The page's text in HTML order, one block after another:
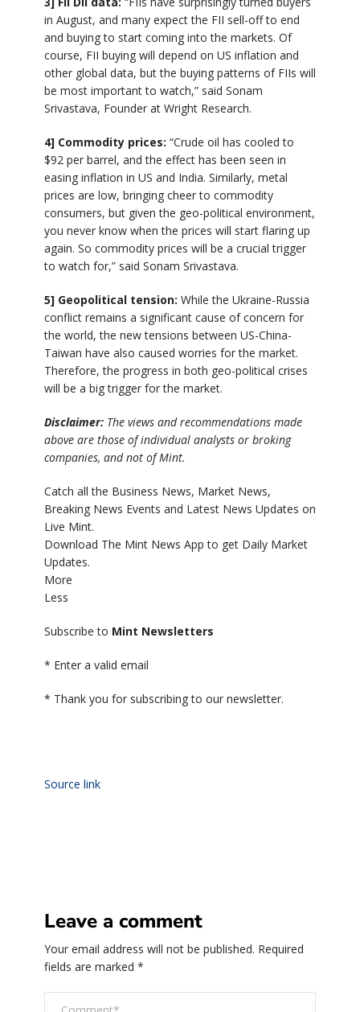
in August, and many expect the FII sell-off to end
and buying to start coming into the markets. Of
course, FII buying will depend on US inflation and
other global data, but the buying patterns of FIIs will
be most important to watch,” said Sonam
Srivastava, Founder at Wright Research.
4] Commodity prices: “Crude oil has cooled to
$92 per barrel, and the effect has been seen in
easing inflation in US and India. Similarly, metal
prices are low, bringing cheer to commodity
consumers, but given the geo-political environment,
you never know when the prices will start flaring up
again. So commodity prices will be a crucial trigger
to watch for,” said Sonam Srivastava.
5] Geopolitical tension: While the Ukraine-Russia
conflict remains a significant cause of concern for
the world, the new tensions between US-China-
Taiwan have also caused worries for the market.
Therefore, the progress in both geo-political crises
will be a big trigger for the market.
Disclaimer: The views and recommendations made
above are those of individual analysts or broking
companies, and not of Mint.
Catch all the Business News, Market News,
Breaking News Events and Latest News Updates on
Live Mint.
Download The Mint News App to get Daily Market
Updates.
More
Less
Subscribe to Mint Newsletters
* Enter a valid email
* Thank you for subscribing to our newsletter.
Source link
Leave a comment
Your email address will not be published. Required
fields are marked *